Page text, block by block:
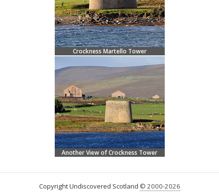
Crockness Martello Tower
Another View of Crockness Tower
Copyright Undiscovered Scotland © 2000-2026